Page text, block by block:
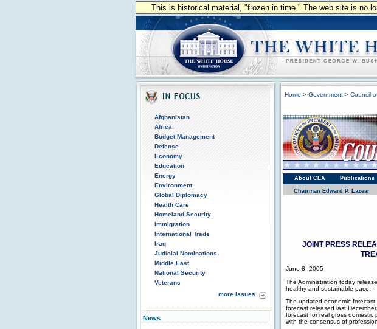
This is historical material, "frozen in time." The web site is no
Afghanistan
Africa
Budget Management
Defense
Economy
Education
Energy
Environment
Global Diplomacy
Health Care
Homeland Security
Immigration
International Trade
Iraq
Judicial Nominations
Middle East
National Security
Veterans
more issues
News
Home > Government > Council
Council of Economic
About CEA Publications
Chairman Edward P. Lazear
JOINT PRESS
June 8, 2005
The Administration today
healthy and sustainable pace.
The updated economic
forecast released last
forecast for real gross domestic
with the consensus of